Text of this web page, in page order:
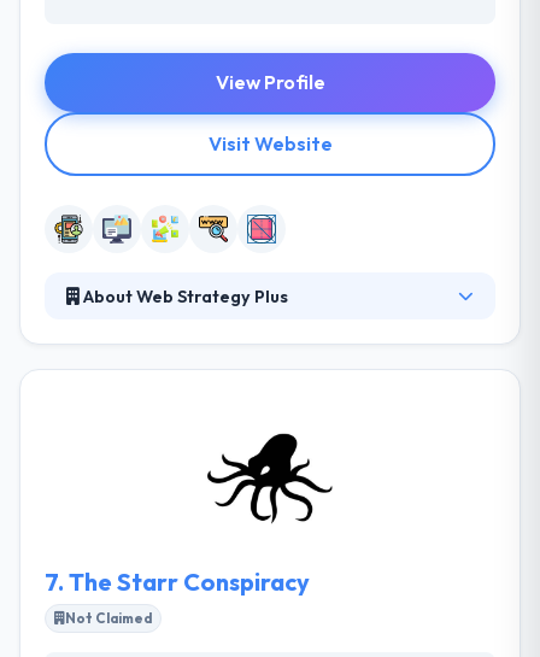
View Profile
Visit Website
About Web Strategy Plus
main goal is to provide cost-effective mobile app
strategies that make results. Their experts will
evaluate your business and help you recognize keys
to success so you just pay for the services you
7. The Starr Conspiracy
Not Claimed